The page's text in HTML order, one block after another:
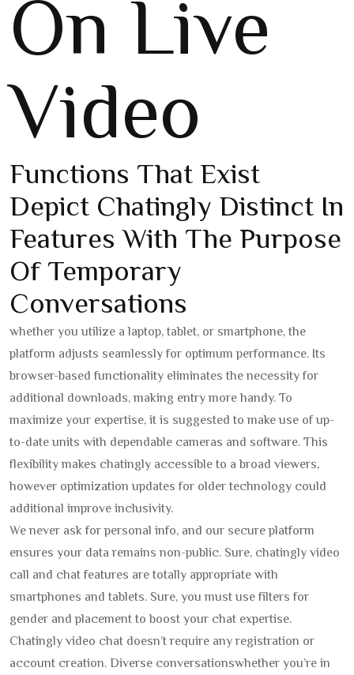
On Live
Video
Functions That Exist
Depict Chatingly Distinct In
Features With The Purpose
Of Temporary
Conversations
whether you utilize a laptop, tablet, or smartphone, the
platform adjusts seamlessly for optimum performance. Its
browser-based functionality eliminates the necessity for
additional downloads, making entry more handy. To
maximize your expertise, it is suggested to make use of up-
to-date units with dependable cameras and software. This
flexibility makes chatingly accessible to a broad viewers,
however optimization updates for older technology could
additional improve inclusivity.
We never ask for personal info, and our secure platform
ensures your data remains non-public. Sure, chatingly video
call and chat features are totally appropriate with
smartphones and tablets. Sure, you must use filters for
gender and placement to boost your chat expertise.
Chatingly video chat doesn’t require any registration or
account creation. Diverse conversationswhether you’re in